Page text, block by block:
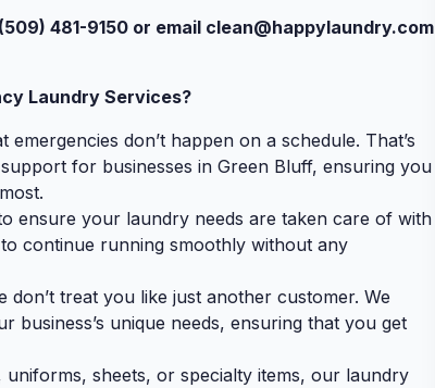
481-9150 or email clean@happylaundry.com
Laundry Services?
emergencies don’t happen on a schedule. That’s
for businesses in Green Bluff, ensuring you
ensure your laundry needs are taken care of with
continue running smoothly without any
don’t treat you like just another customer. We
business’s unique needs, ensuring that you get
uniforms, sheets, or specialty items, our laundry